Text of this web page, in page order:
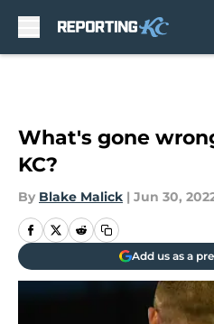
What's gone
KC?
By Blake Malick | Jun 30,
Add us as a